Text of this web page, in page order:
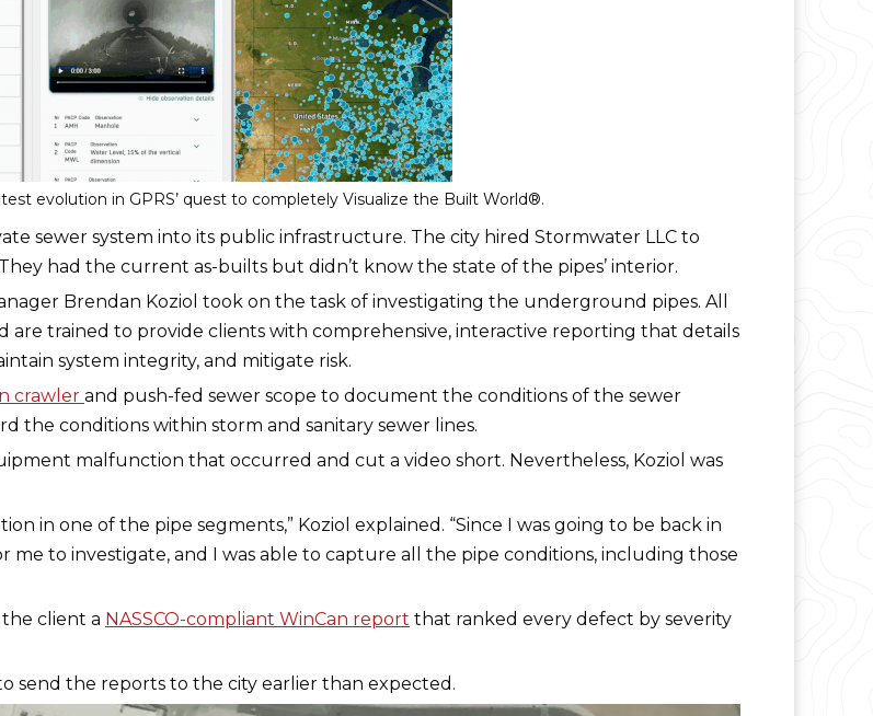
evolution in GPRS’ quest to completely Visualize the Built World®.
sewer system into its public infrastructure. The city hired Stormwater LLC to
had the current as-builts but didn’t know the state of the pipes’ interior.
Brendan Koziol took on the task of investigating the underground pipes. All
are trained to provide clients with comprehensive, interactive reporting that details
system integrity, and mitigate risk.
crawler and push-fed sewer scope to document the conditions of the sewer
the conditions within storm and sanitary sewer lines.
malfunction that occurred and cut a video short. Nevertheless, Koziol was
in one of the pipe segments,” Koziol explained. “Since I was going to be back in
to investigate, and I was able to capture all the pipe conditions, including those
client a NASSCO-compliant WinCan report that ranked every defect by severity
send the reports to the city earlier than expected.